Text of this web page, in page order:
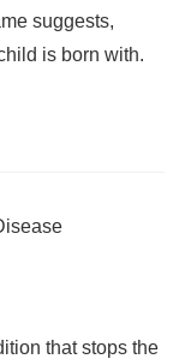
suggests,
is born with.
that stops the